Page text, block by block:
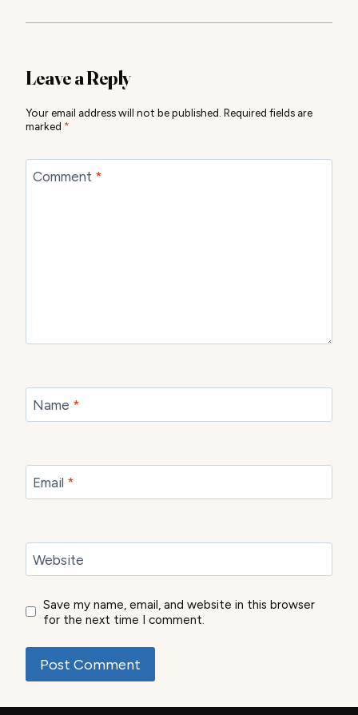
Leave a Reply
Your email address will not be published. Required fields are
marked *
Comment *
Name *
Email *
Website
Save my name, email, and website in this browser
for the next time I comment.